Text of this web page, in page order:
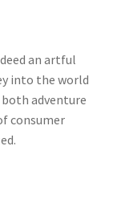
an artful
into the world
adventure
consumer